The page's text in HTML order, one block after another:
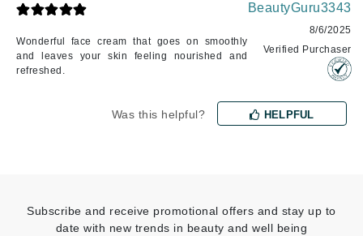
Wonderful face cream that goes on smoothly
and leaves your skin feeling nourished and
refreshed.
BeautyGuru3343
8/6/2025
Verified Purchaser
Was this helpful? HELPFUL
Subscribe and receive promotional offers and stay up to
date with new trends in beauty and well being